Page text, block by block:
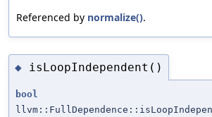
Referenced by normalize().
◆ isLoopIndependent()
bool